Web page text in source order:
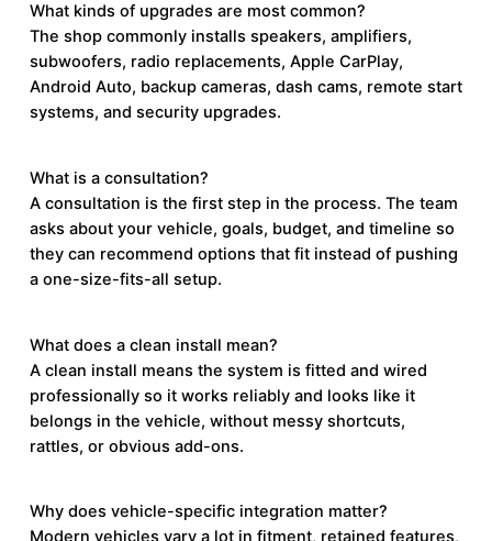
What kinds of upgrades are most common?
The shop commonly installs speakers, amplifiers,
subwoofers, radio replacements, Apple CarPlay,
Android Auto, backup cameras, dash cams, remote start
systems, and security upgrades.
What is a consultation?
A consultation is the first step in the process. The team
asks about your vehicle, goals, budget, and timeline so
they can recommend options that fit instead of pushing
a one-size-fits-all setup.
What does a clean install mean?
A clean install means the system is fitted and wired
professionally so it works reliably and looks like it
belongs in the vehicle, without messy shortcuts,
rattles, or obvious add-ons.
Why does vehicle-specific integration matter?
Modern vehicles vary a lot in fitment, retained features,